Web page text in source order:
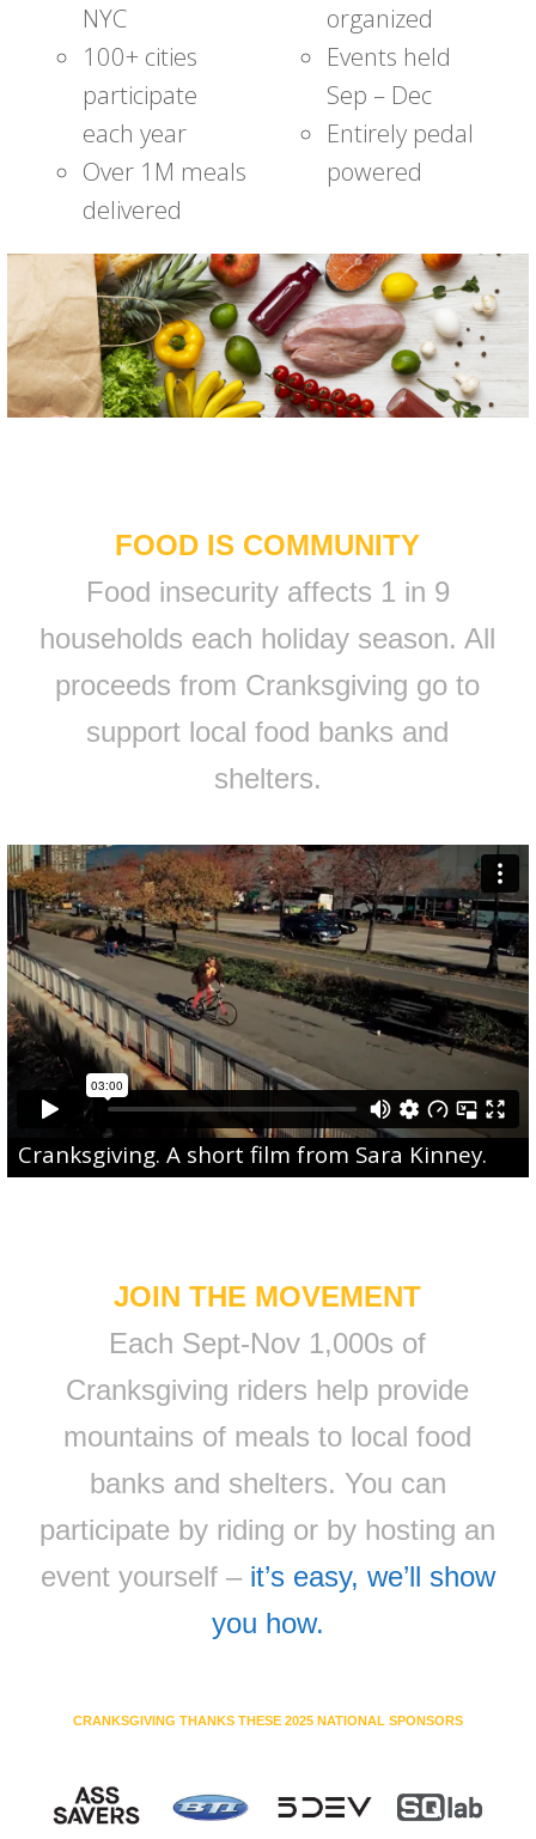
NYC
100+ cities
participate
each year
Over 1M meals
delivered
organized
Events held
Sep – Dec
Entirely pedal
powered
FOOD IS COMMUNITY
Food insecurity affects 1 in 9
households each holiday season. All
proceeds from Cranksgiving go to
support local food banks and
shelters.
Cranksgiving. A short film from Sara Kinney.
JOIN THE MOVEMENT
Each Sept-Nov 1,000s of
Cranksgiving riders help provide
mountains of meals to local food
banks and shelters. You can
participate by riding or by hosting an
event yourself – it’s easy, we’ll show
you how.
CRANKSGIVING THANKS THESE 2025 NATIONAL SPONSORS